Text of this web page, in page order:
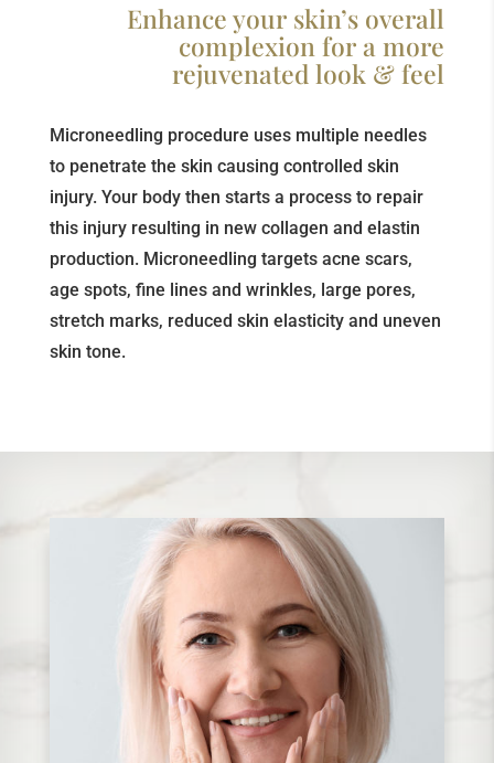
Enhance your skin’s overall
complexion for a more
rejuvenated look & feel
Microneedling procedure uses multiple needles
to penetrate the skin causing controlled skin
injury. Your body then starts a process to repair
this injury resulting in new collagen and elastin
production. Microneedling targets acne scars,
age spots, fine lines and wrinkles, large pores,
stretch marks, reduced skin elasticity and uneven
skin tone.